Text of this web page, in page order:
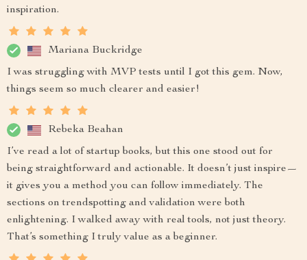
inspiration.
Mariana Buckridge
I was struggling with MVP tests until I got this gem. Now,
things seem so much clearer and easier!
Rebeka Beahan
I’ve read a lot of startup books, but this one stood out for
being straightforward and actionable. It doesn’t just inspire—
it gives you a method you can follow immediately. The
sections on trendspotting and validation were both
enlightening. I walked away with real tools, not just theory.
That’s something I truly value as a beginner.